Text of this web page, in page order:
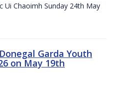
Ui Chaoimh Sunday 24th May
Garda Youth
on May 19th